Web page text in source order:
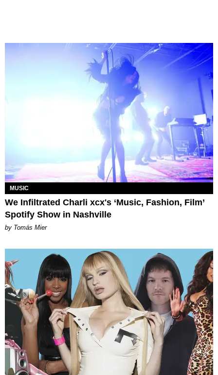
MUSIC
We Infiltrated Charli xcx's ‘Music, Fashion, Film’
Spotify Show in Nashville
by Tomás Mier